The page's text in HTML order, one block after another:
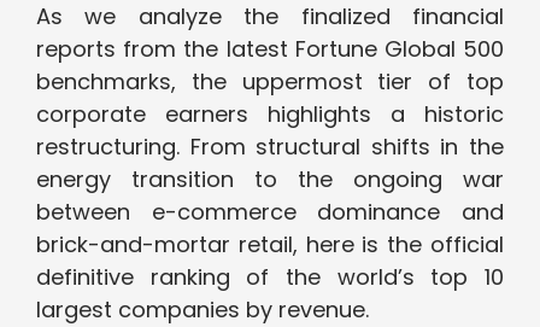
As we analyze the finalized financial
reports from the latest Fortune Global 500
benchmarks, the uppermost tier of top
corporate earners highlights a historic
restructuring. From structural shifts in the
energy transition to the ongoing war
between e-commerce dominance and
brick-and-mortar retail, here is the official
definitive ranking of the world’s top 10
largest companies by revenue.